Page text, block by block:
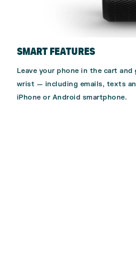
SMART FEATURES
Leave your phone in the cart
wrist — including emails, texts
iPhone or Android smartphone.